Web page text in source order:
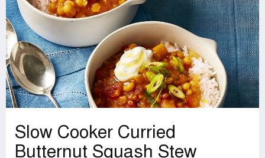
Slow Cooker Curried
Butternut Squash Stew